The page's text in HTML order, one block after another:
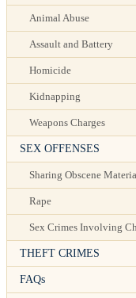
Animal Abuse
Assault and Battery
Homicide
Kidnapping
Weapons Charges
SEX OFFENSES
Sharing Obscene
Rape
Sex Crimes Involving
THEFT CRIMES
FAQs